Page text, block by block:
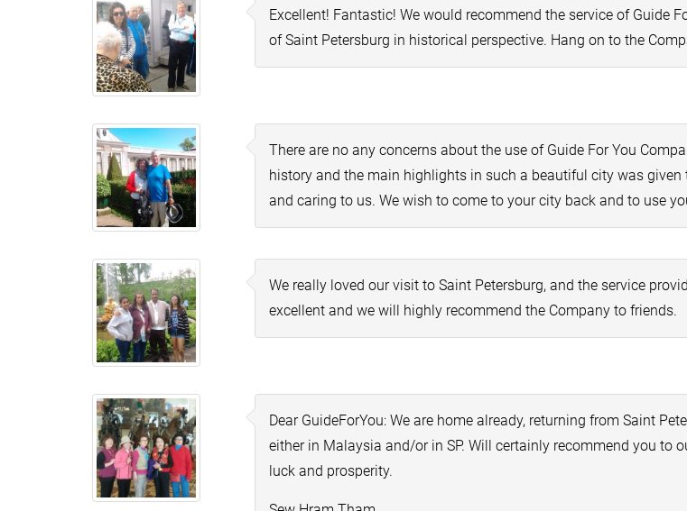
Excellent! Fantastic! We would recommend the service of Guide
of Saint Petersburg in historical perspective. Hang on to the
There are no any concerns about the use of Guide For You
history and the main highlights in such a beautiful city was
and caring to us. We wish to come to your city back and to use
We really loved our visit to Saint Petersburg, and the service
excellent and we will highly recommend the Company to friends.
Dear GuideForYou: We are home already, returning from Saint
either in Malaysia and/or in SP. Will certainly recommend you to
luck and prosperity.